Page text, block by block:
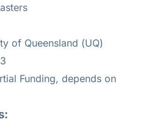
of Queensland (UQ)
Funding, depends on